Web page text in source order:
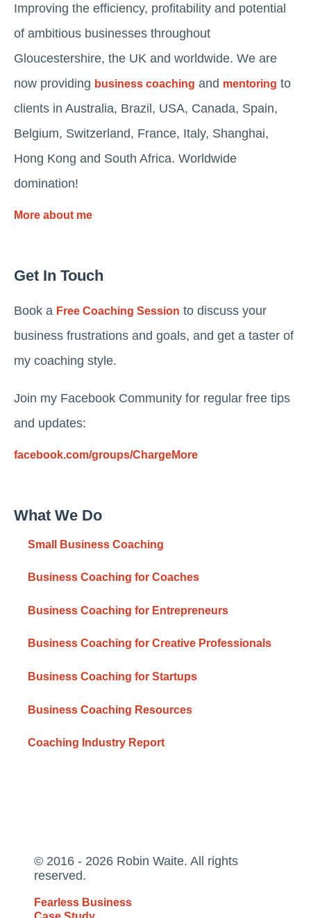
Improving the efficiency, profitability and potential
of ambitious businesses throughout
Gloucestershire, the UK and worldwide. We are
now providing business coaching and mentoring to
clients in Australia, Brazil, USA, Canada, Spain,
Belgium, Switzerland, France, Italy, Shanghai,
Hong Kong and South Africa. Worldwide
domination!
More about me
Get In Touch
Book a Free Coaching Session to discuss your
business frustrations and goals, and get a taster of
my coaching style.
Join my Facebook Community for regular free tips
and updates:
facebook.com/groups/ChargeMore
What We Do
Small Business Coaching
Business Coaching for Coaches
Business Coaching for Entrepreneurs
Business Coaching for Creative Professionals
Business Coaching for Startups
Business Coaching Resources
Coaching Industry Report
© 2016 - 2026 Robin Waite. All rights
reserved.
Fearless Business